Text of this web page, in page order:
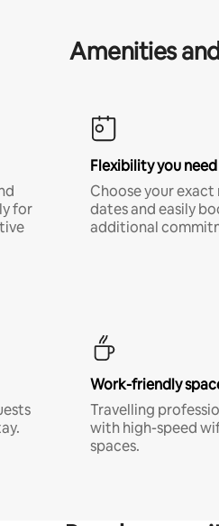
Amenities
for
Flexibility you need
Choose your
dates and easily
additional
Work-friendly
Travelling
with high-speed
spaces.